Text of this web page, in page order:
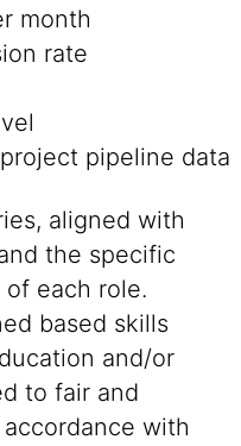
month
rate
pipeline data
aligned with
the specific
each role.
based skills
and/or
to fair and
with